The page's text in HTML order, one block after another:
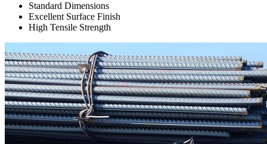
Standard Dimensions
Excellent Surface Finish
High Tensile Strength